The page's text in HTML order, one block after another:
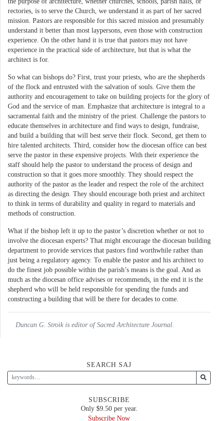
rectories, is to serve the Church, we understand it as part of her sacred
mission. Pastors are responsible for this sacred mission and presumably
understand it better than most laypersons, even those with construction
experience. On the other hand it is true that pastors may not have
experience in the practical side of architecture, but that is what the
architect is for.
So what can bishops do? First, trust your priests, who are the shepherds
of the flock and entrusted with the salvation of souls. Give them the
authority and encouragement to take on building projects for the glory of
God and the service of man. Emphasize that architecture is integral to a
sacramental faith and the ministry of the priest. Challenge the pastors to
educate themselves in architecture and find ways to design, fundraise,
and build a building that will best serve their flock. Second, get them to
hire talented architects. Third, consider how the diocesan office can best
serve the pastor in these expensive projects. With their experience the
staff should help the pastor to understand the process of design and
construction so that it goes more smoothly. They should respect the
authority of the pastor as the leader and respect the role of the architect
as directing the design. They should encourage both priest and architect
to think in terms of durability and quality in regard to materials and
methods of construction.
What if the bishop left it up to the pastor’s discretion whether or not to
involve the diocesan experts? That might encourage the diocesan building
department to provide services that pastors find worthwhile rather than
just being a regulatory agency. To enable the pastor and his architect to
do the finest job possible within the parish’s means is the goal. And as
much as the diocesan office advises or recommends, in the end it is the
shepherd who will be held responsible for spending the funds and
constructing a building that will be there for decades to come.
Duncan G. Stroik is editor of Sacred Architecture Journal.
SEARCH SAJ
SUBSCRIBE
Only $9.50 per year.
Subscribe Now